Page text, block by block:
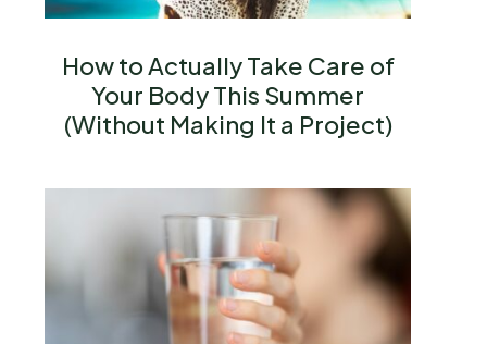
How to Actually Take Care of
Your Body This Summer
(Without Making It a Project)